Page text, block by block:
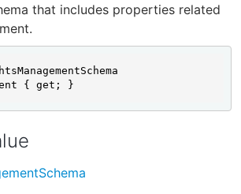
that includes properties related
{ get; }